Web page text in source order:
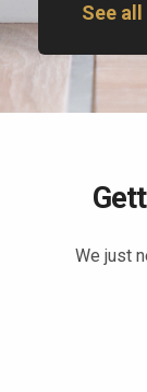
See
We just